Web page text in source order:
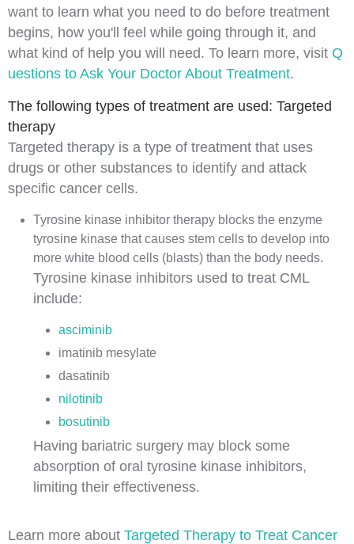
want to learn what you need to do before treatment
begins, how you'll feel while going through it, and
what kind of help you will need. To learn more, visit Q
uestions to Ask Your Doctor About Treatment.
The following types of treatment are used: Targeted
therapy
Targeted therapy is a type of treatment that uses
drugs or other substances to identify and attack
specific cancer cells.
Tyrosine kinase inhibitor therapy blocks the enzyme
tyrosine kinase that causes stem cells to develop into
more white blood cells (blasts) than the body needs.
Tyrosine kinase inhibitors used to treat CML
include:
asciminib
imatinib mesylate
dasatinib
nilotinib
bosutinib
Having bariatric surgery may block some
absorption of oral tyrosine kinase inhibitors,
limiting their effectiveness.
Learn more about Targeted Therapy to Treat Cancer